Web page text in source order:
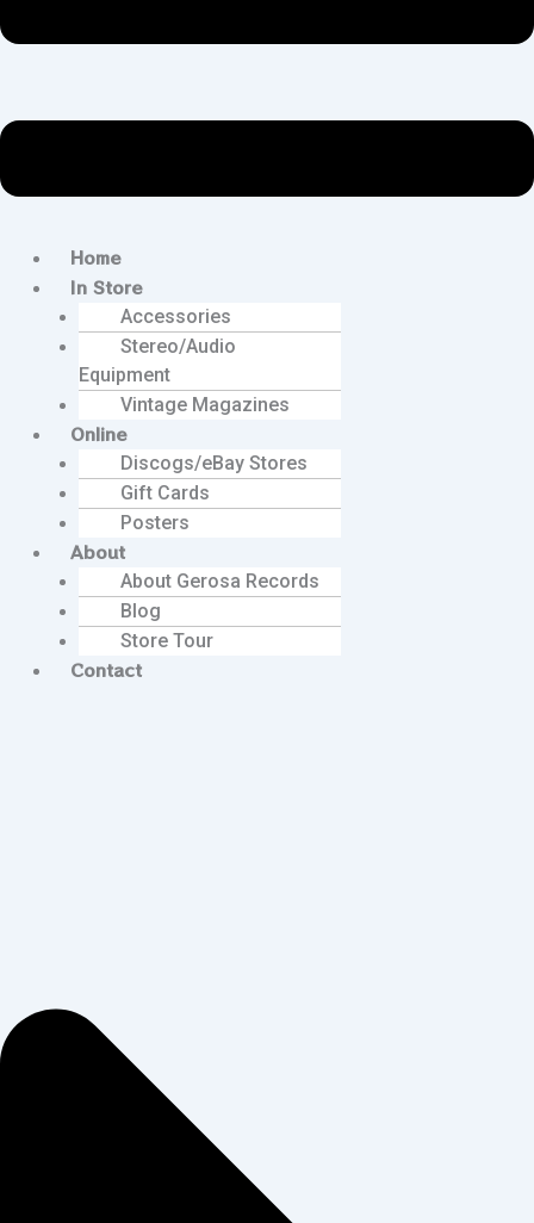
Home
In Store
Accessories
Stereo/Audio
Equipment
Vintage Magazines
Online
Discogs/eBay Stores
Gift Cards
Posters
About
About Gerosa Records
Blog
Store Tour
Contact